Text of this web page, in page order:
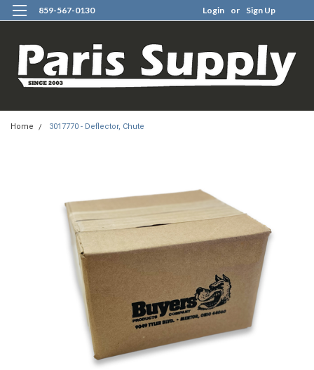
859-567-0130 Login or Sign Up
Home 3017770 - Deflector, Chute